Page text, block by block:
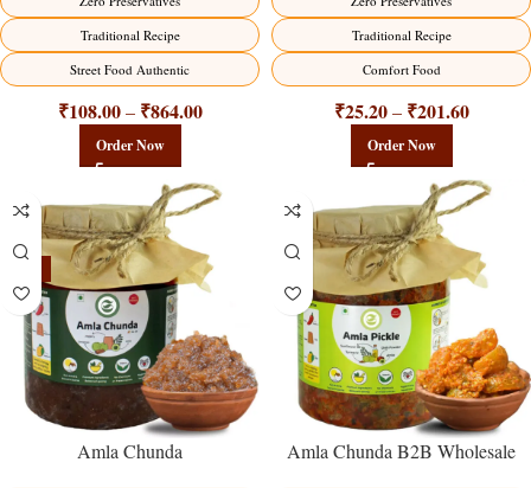
Traditional Recipe
Street Food Authentic
₹108.00 – ₹864.00
Order Now
Traditional Recipe
Comfort Food
₹25.20 – ₹201.60
Order Now
Amla Chunda
Amla Chunda B2B Wholesale